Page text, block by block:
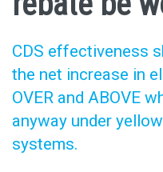
CDS effectiveness
the net increase in
OVER and ABOVE
anyway under
systems.